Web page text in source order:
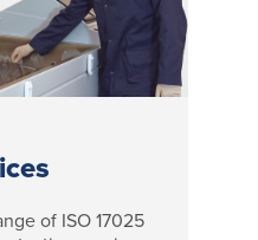
of ISO 17025